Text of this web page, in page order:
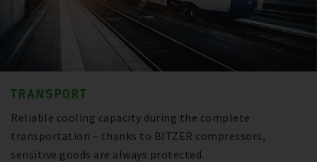
TRANSPORT
Reliable cooling capacity during the complete
transportation – thanks to BITZER compressors,
sensitive goods are always protected.